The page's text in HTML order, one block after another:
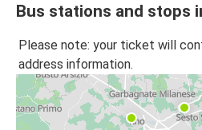
Bus stations and stops
Please note: your ticket will
address information.